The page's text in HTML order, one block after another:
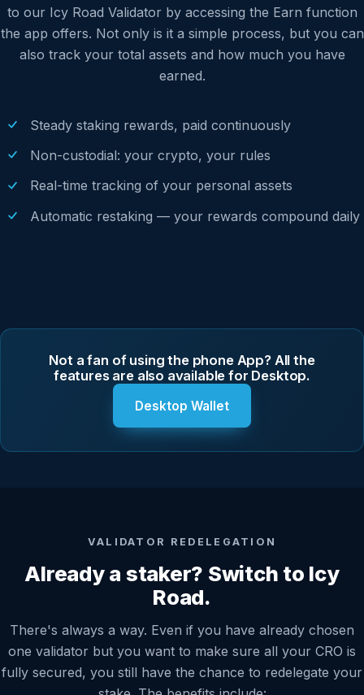
to our Icy Road Validator by accessing the Earn function
the app offers. Not only is it a simple process, but you can
also track your total assets and how much you have
earned.
Steady staking rewards, paid continuously
Non-custodial: your crypto, your rules
Real-time tracking of your personal assets
Automatic restaking — your rewards compound daily
Not a fan of using the phone App? All the
features are also available for Desktop.
Desktop Wallet
VALIDATOR REDELEGATION
Already a staker? Switch to Icy
Road.
There's always a way. Even if you have already chosen
one validator but you want to make sure all your CRO is
fully secured, you still have the chance to redelegate your